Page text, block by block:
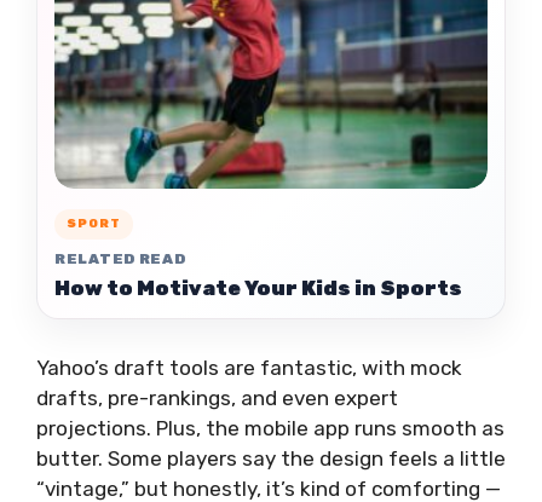
SPORT
RELATED READ
How to Motivate Your Kids in Sports
Yahoo’s draft tools are fantastic, with mock
drafts, pre-rankings, and even expert
projections. Plus, the mobile app runs smooth as
butter. Some players say the design feels a little
“vintage,” but honestly, it’s kind of comforting —